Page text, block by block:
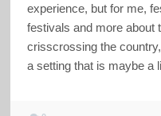
experience, but for me,
festivals and more about
crisscrossing the
a setting that is maybe a